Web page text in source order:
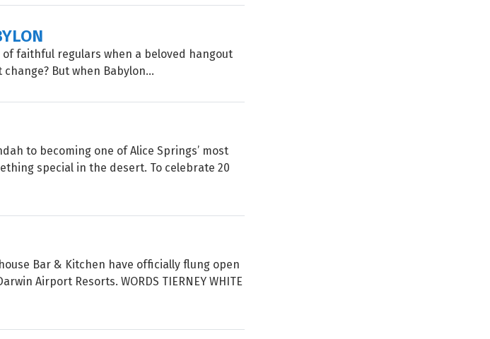
faithful regulars when a beloved hangout
But when Babylon...
to becoming one of Alice Springs’ most
special in the desert. To celebrate 20
Bar & Kitchen have officially flung open
Airport Resorts. WORDS TIERNEY WHITE